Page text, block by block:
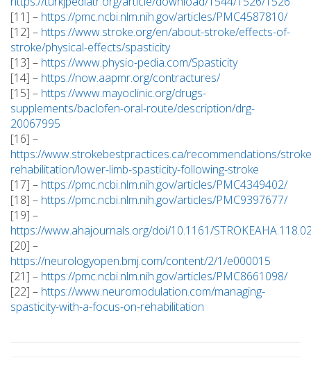
[11] – https://pmc.ncbi.nlm.nih.gov/articles/PMC4587810/
[12] – https://www.stroke.org/en/about-stroke/effects-of-
stroke/physical-effects/spasticity
[13] – https://www.physio-pedia.com/Spasticity
[14] – https://now.aapmr.org/contractures/
[15] – https://www.mayoclinic.org/drugs-
supplements/baclofen-oral-route/description/drg-
20067995
[16] –
https://www.strokebestpractices.ca/recommendations/
rehabilitation/lower-limb-spasticity-following-stroke
[17] – https://pmc.ncbi.nlm.nih.gov/articles/PMC4349402/
[18] – https://pmc.ncbi.nlm.nih.gov/articles/PMC9397677/
[19] –
https://www.ahajournals.org/doi/10.1161/
[20] –
https://neurologyopen.bmj.com/content/2/1/e000015
[21] – https://pmc.ncbi.nlm.nih.gov/articles/PMC8661098/
[22] – https://www.neuromodulation.com/managing-
spasticity-with-a-focus-on-rehabilitation